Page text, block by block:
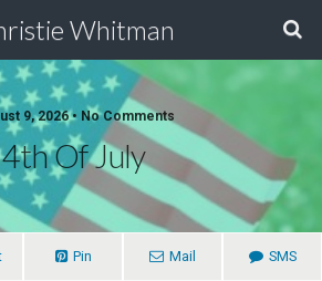
Whitman
9, 2026 • No Comments
4th Of July
Pin Mail SMS